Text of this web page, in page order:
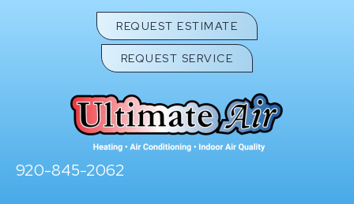
REQUEST ESTIMATE
REQUEST SERVICE
920-845-2062